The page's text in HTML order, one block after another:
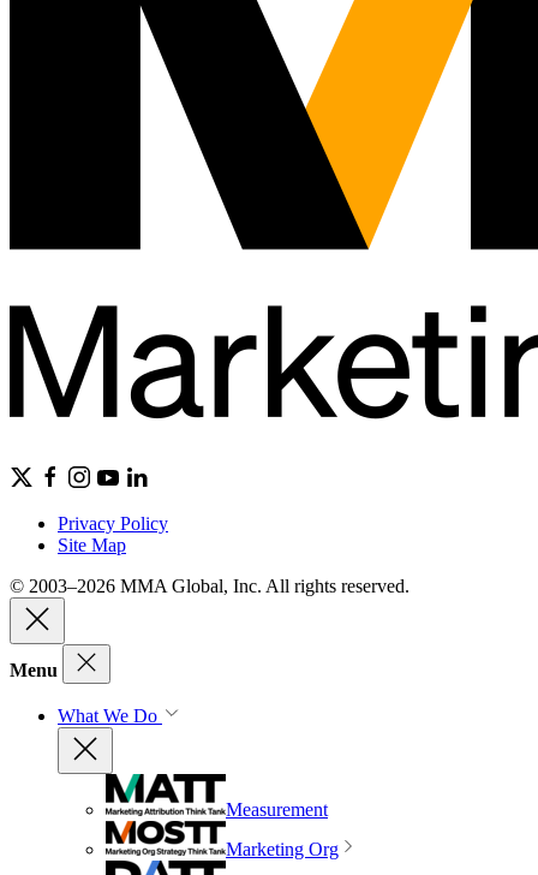
Privacy Policy
Site Map
© 2003–2026 MMA Global, Inc. All rights reserved.
Menu
What We Do
Measurement
Marketing Org